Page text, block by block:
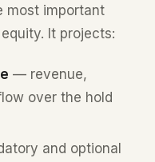
most important
It projects:
— revenue,
over the hold
and optional